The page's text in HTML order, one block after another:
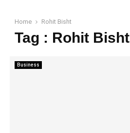
Home Rohit Bisht
Tag : Rohit Bisht
Business